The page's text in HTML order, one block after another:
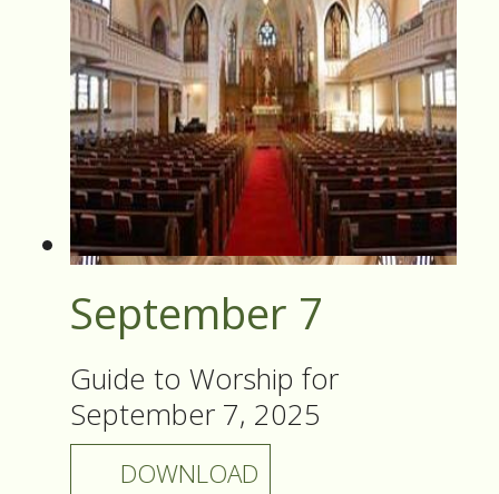
September 7
Guide to Worship for
September 7, 2025
DOWNLOAD